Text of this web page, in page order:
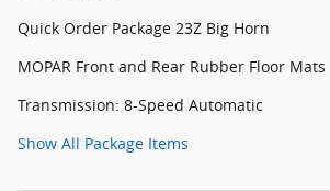
Quick Order Package 23Z Big Horn
MOPAR Front and Rear Rubber Floor Mats
Transmission: 8-Speed Automatic
Show All Package Items